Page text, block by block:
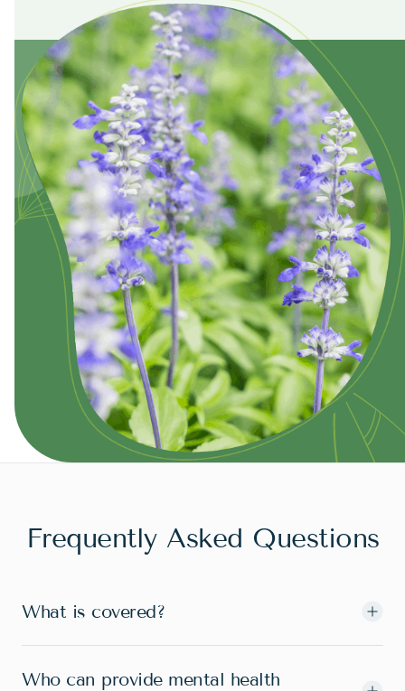
Frequently Asked Questions
What is covered?
Who can provide mental health